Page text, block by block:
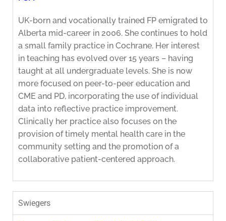
UK-born and vocationally trained FP emigrated to
Alberta mid-career in 2006. She continues to hold
a small family practice in Cochrane. Her interest
in teaching has evolved over 15 years – having
taught at all undergraduate levels. She is now
more focused on peer-to-peer education and
CME and PD, incorporating the use of individual
data into reflective practice improvement.
Clinically her practice also focuses on the
provision of timely mental health care in the
community setting and the promotion of a
collaborative patient-centered approach.
Swiegers